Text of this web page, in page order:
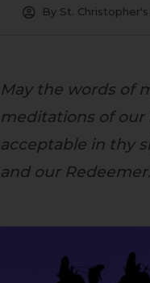
By St.
May the words of
meditations of our
acceptable in thy
and our